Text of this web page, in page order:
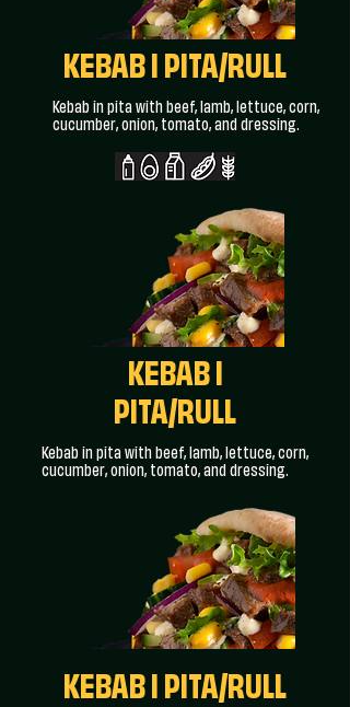
KEBAB I PITA/RULL
Kebab in pita with beef, lamb, lettuce, corn,
cucumber, onion, tomato, and dressing.
KEBAB I
PITA/RULL
Kebab in pita with beef, lamb, lettuce, corn,
cucumber, onion, tomato, and dressing.
KEBAB I PITA/RULL